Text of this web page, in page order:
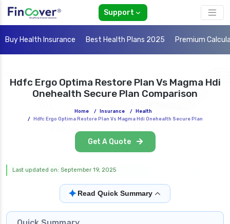
Support
Buy Health Insurance Best Health Plans 2025 Premium
Hdfc Ergo Optima Restore Plan Vs Magma Hdi
Onehealth Secure Plan Comparison
Home / Insurance /
Health
/
Hdfc Ergo Optima Restore Plan Vs Magma Hdi Onehealth Secure Plan
Get A Quote
Last updated on: September 19, 2025
✦Read Quick Summary